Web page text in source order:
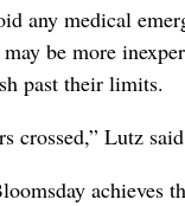
any medical
be more
past their limits.
crossed,” Lutz
achieves